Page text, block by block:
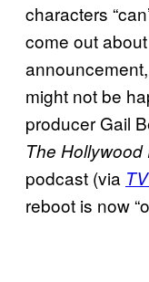
characters
come out
might not be
producer Gail
The Hollywood
podcast (via
reboot is now